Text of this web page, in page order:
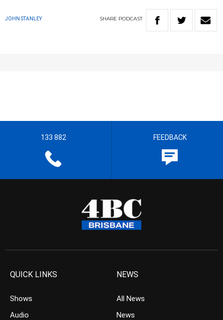
JOHN STANLEY SHARE PODCAST
133 882 FEEDBACK
QUICK LINKS
Shows
Audio
NEWS
All News
News